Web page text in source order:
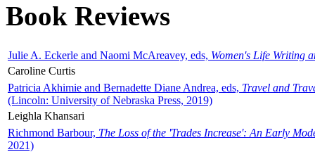
Book Reviews
Julie A. Eckerle and Naomi McAreavey, eds, Women's Life Writing
Caroline Curtis
Patricia Akhimie and Bernadette Diane Andrea, eds, Travel and
(Lincoln: University of Nebraska Press, 2019)
Leighla Khansari
Richmond Barbour, The Loss of the 'Trades Increase': An Early
2021)